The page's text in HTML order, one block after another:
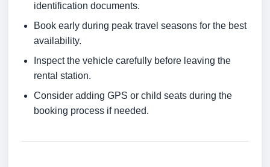
identification documents.
Book early during peak travel seasons for the best
availability.
Inspect the vehicle carefully before leaving the
rental station.
Consider adding GPS or child seats during the
booking process if needed.